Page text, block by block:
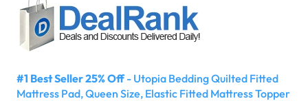
#1 Best Seller 25% Off- Utopia Bedding Quilted Fitted
Mattress Pad, Queen Size, Elastic Fitted Mattress Topper